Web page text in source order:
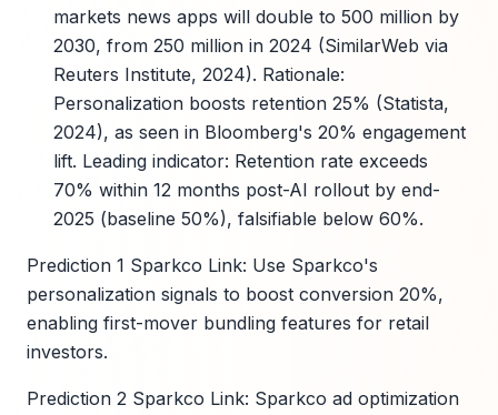
markets news apps will double to 500 million by
2030, from 250 million in 2024 (SimilarWeb via
Reuters Institute, 2024). Rationale:
Personalization boosts retention 25% (Statista,
2024), as seen in Bloomberg's 20% engagement
lift. Leading indicator: Retention rate exceeds
70% within 12 months post-AI rollout by end-
2025 (baseline 50%), falsifiable below 60%.
Prediction 1 Sparkco Link: Use Sparkco's
personalization signals to boost conversion 20%,
enabling first-mover bundling features for retail
investors.
Prediction 2 Sparkco Link: Sparkco ad optimization